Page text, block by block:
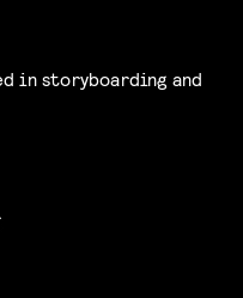
in storyboarding and